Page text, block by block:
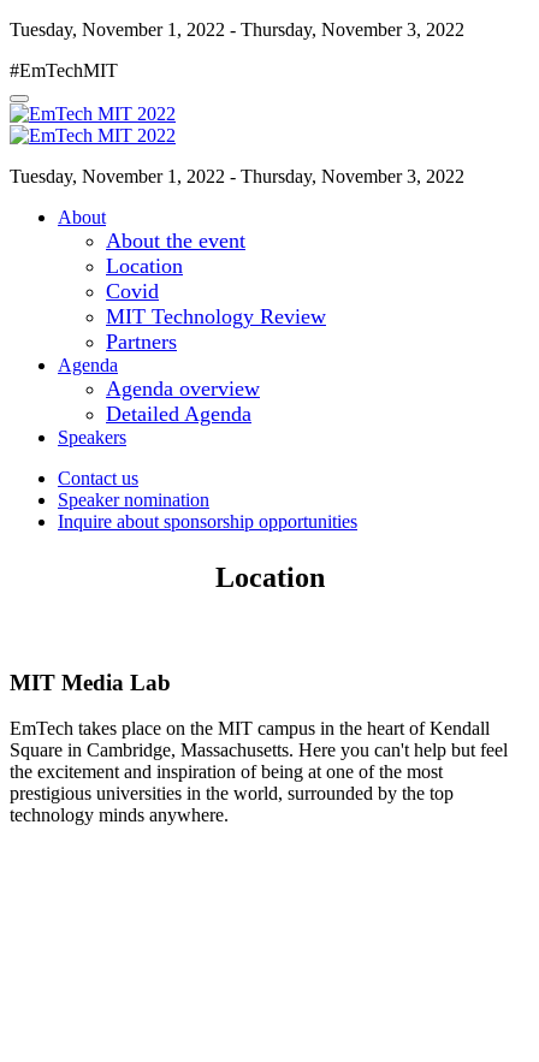
Tuesday, November 1, 2022 - Thursday, November 3, 2022
#EmTechMIT
Tuesday, November 1, 2022 - Thursday, November 3, 2022
About
About the event
Location
Covid
MIT Technology Review
Partners
Agenda
Agenda overview
Detailed Agenda
Speakers
Contact us
Speaker nomination
Inquire about sponsorship opportunities
Location
MIT Media Lab
EmTech takes place on the MIT campus in the heart of Kendall
Square in Cambridge, Massachusetts. Here you can't help but feel
the excitement and inspiration of being at one of the most
prestigious universities in the world, surrounded by the top
technology minds anywhere.